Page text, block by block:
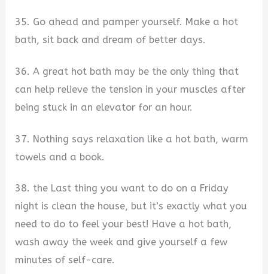
35. Go ahead and pamper yourself. Make a hot
bath, sit back and dream of better days.
36. A great hot bath may be the only thing that
can help relieve the tension in your muscles after
being stuck in an elevator for an hour.
37. Nothing says relaxation like a hot bath, warm
towels and a book.
38. the Last thing you want to do on a Friday
night is clean the house, but it’s exactly what you
need to do to feel your best! Have a hot bath,
wash away the week and give yourself a few
minutes of self-care.